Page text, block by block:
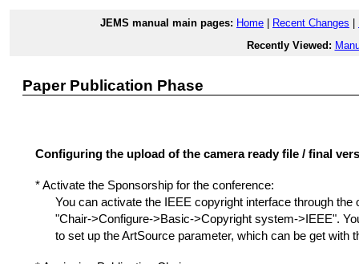
JEMS manual main pages: Home Recent Changes
Recently Viewed:
Paper Publication Phase
Configuring the upload of the camera ready file / final
* Activate the Sponsorship for the conference:
You can activate the IEEE copyright interface through the
"Chair->Configure->Basic->Copyright system->IEEE".
to set up the ArtSource parameter, which can be get with